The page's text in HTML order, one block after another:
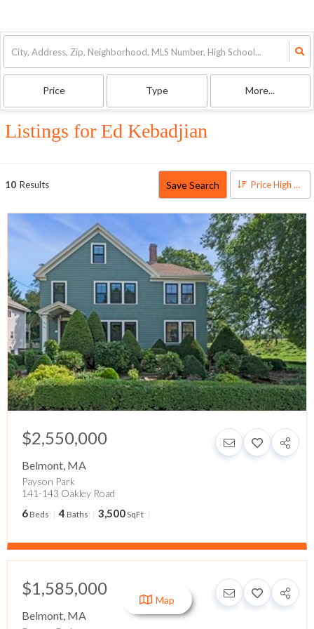
Price Type More...
Listings for Ed Kebadjian
10 Results Save Search Price High to Low
$2,550,000
Belmont, MA
Payson Park
141-143 Oakley Road
6 Beds 4 Baths 3,500SqFt
$1,585,000
Belmont, MA
Map